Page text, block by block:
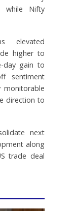
while Nifty
elevated
higher to
day gain to
sentiment
monitorable
direction to
next
along
trade deal